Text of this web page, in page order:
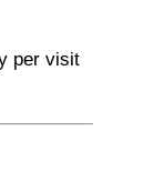
per visit